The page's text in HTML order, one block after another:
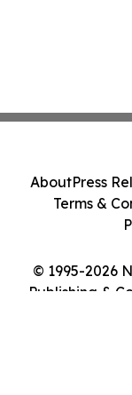
© 1995-2026
Publishing &
AboutPress
Terms &